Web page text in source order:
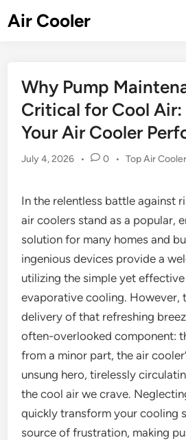
toAir Cooler
Why Pump
Critical for Cool Air:
Your Air Cooler
July 4, 2026 • 0 • Posted
Top Air
In the relentless battle against
air coolers stand as a popular,
solution for many homes and
ingenious devices provide a
utilizing the simple yet
evaporative cooling. However,
delivery of that refreshing
often-overlooked component:
from a minor part, the air
unsung hero, tirelessly
the cool air we crave.
quickly transform your cooling
source of frustration, making